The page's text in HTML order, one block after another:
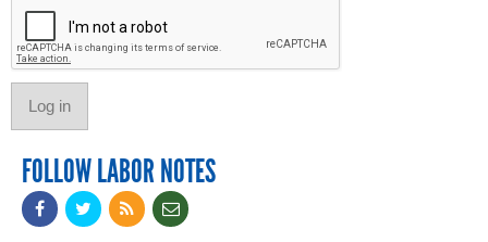
FOLLOW LABOR NOTES